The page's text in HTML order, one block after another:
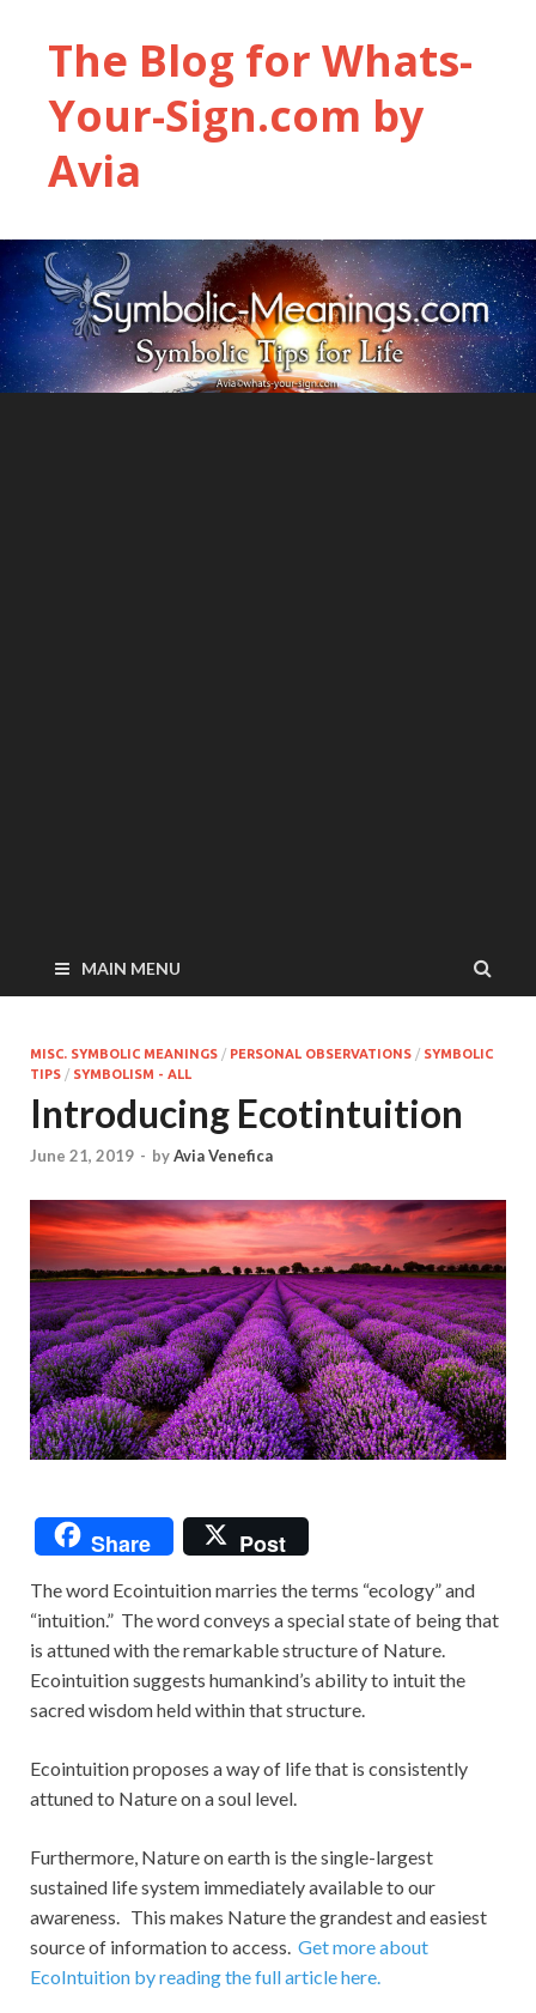
The Blog for Whats-
Your-Sign.com by
Avia
MAIN MENU
MISC. SYMBOLIC MEANINGS / PERSONAL OBSERVATIONS / SYMBOLIC
TIPS / SYMBOLISM - ALL
Introducing Ecotintuition
June 21, 2019 - byAvia Venefica
Share Post
The word Ecointuition marries the terms “ecology” and
“intuition.” The word conveys a special state of being that
is attuned with the remarkable structure of Nature.
Ecointuition suggests humankind’s ability to intuit the
sacred wisdom held within that structure.
Ecointuition proposes a way of life that is consistently
attuned to Nature on a soul level.
Furthermore, Nature on earth is the single-largest
sustained life system immediately available to our
awareness. This makes Nature the grandest and easiest
source of information to access. Get more about
EcoIntuition by reading the full article here.